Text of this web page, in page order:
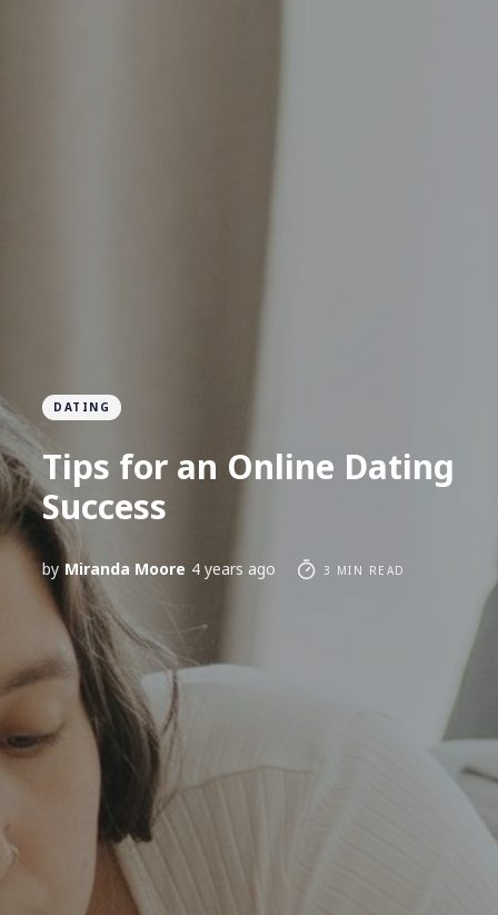
DATING
Tips for an Online Dating
Success
by Miranda Moore 4 years ago 3 MIN READ